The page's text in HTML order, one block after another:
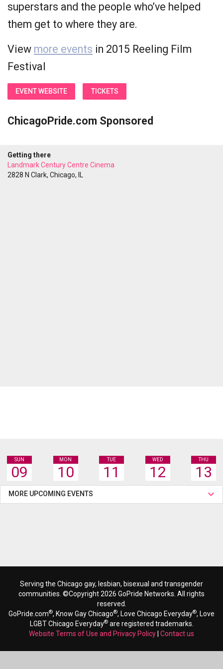
superstars and the people who’ve helped
them get to where they are.
View more events in 2015 Reeling Film
Festival
EVENT WEBSITE TICKETS
ChicagoPride.com Sponsored
Getting there
Landmark Century Centre Cinema
2828 N Clark, Chicago, IL
SUN
09
MON
10
TUE
11
WED
12
THU
13
MORE UPCOMING EVENTS
Serving the Chicago gay, lesbian, bisexual and transgender
communities. ©Copyright 2026 GoPride Networks. All rights
reserved.
GoPride.com®, Know Gay Chicago®, Love Chicago Everyday®, Love
LGBT Chicago Everyday®are registered trademarks.
Website Terms of Use and Privacy Policy Contact us